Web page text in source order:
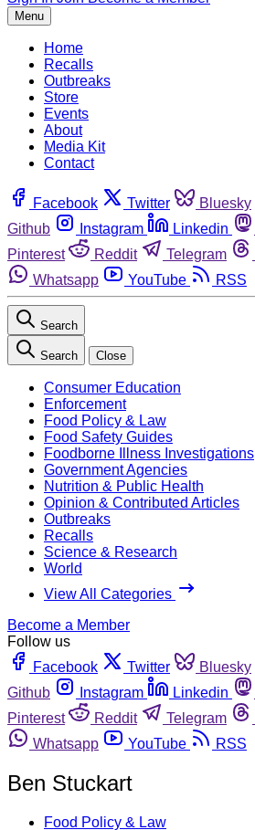
Menu
Home
Recalls
Outbreaks
Store
Events
About
Media Kit
Contact
Facebook Twitter Bluesky
Github
Instagram Linkedin
Pinterest
Reddit Telegram
Whatsapp
YouTube RSS
Search
Search Close
Consumer Education
Enforcement
Food Policy & Law
Food Safety Guides
Foodborne Illness Investigations
Government Agencies
Nutrition & Public Health
Opinion & Contributed Articles
Outbreaks
Recalls
Science & Research
World
View All Categories
Become a Member
Follow us
Facebook
Twitter Bluesky
Github
Instagram Linkedin
Pinterest
Reddit Telegram
Whatsapp
YouTube RSS
Ben Stuckart
Food Policy & Law